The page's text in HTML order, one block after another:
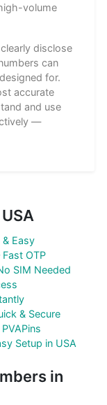
volume
disclose
can
for.
accurate
and use
—
Easy
OTP
SIM Needed
& Secure
Setup in USA
in